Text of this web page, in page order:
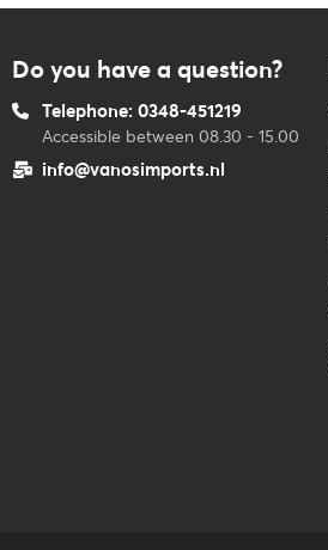
Do you have a question?
Telephone: 0348-451219
Accessible between 08.30 - 15.00
info@vanosimports.nl